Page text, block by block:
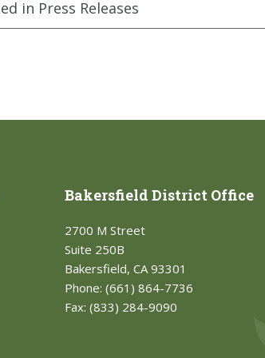
in Press Releases
Bakersfield District Office
2700 M Street
Suite 250B
Bakersfield, CA 93301
Phone: (661) 864-7736
Fax: (833) 284-9090